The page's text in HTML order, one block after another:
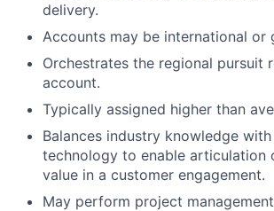
delivery.
Accounts may be international or
Orchestrates the regional pursuit
account.
Typically assigned higher than
Balances industry knowledge
technology to enable articulation
value in a customer engagement.
May perform project